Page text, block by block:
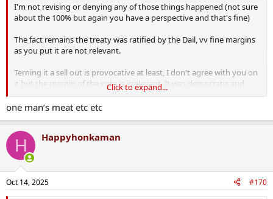
I'm not revising or denying any of those things happened (not sure
about the 100% but again you have a perspective and that's fine)
The fact remains the treaty was ratified by the Dail, vv fine margins
as you put it are not relevant.
Terning it a sell out is provocative at least, I don't agree with you on
it but the margin of the vote is irrelevant. It was democratic and
Click to expand...
one man’s meat etc etc
H Happyhonkaman
Oct 14, 2025 #170